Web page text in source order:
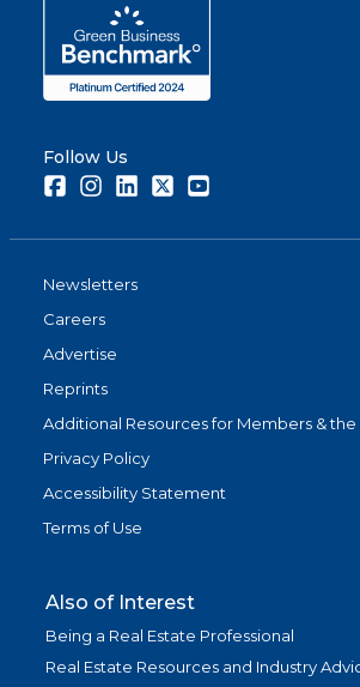
Follow Us
FacebookInstagramLinkedInTwitter
Newsletters
Careers
Advertise
Reprints
Additional Resources for Members & the
Privacy Policy
Accessibility Statement
Terms of Use
Also of Interest
Being a Real Estate Professional
Real Estate Resources and Industry